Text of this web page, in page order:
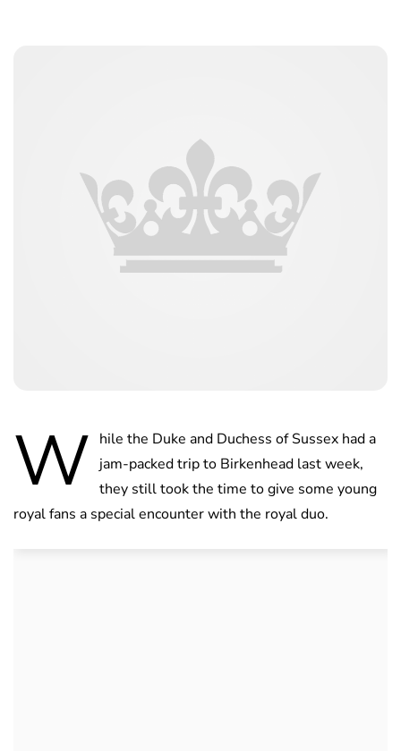
W hile the Duke and Duchess of Sussex had a
jam-packed trip to Birkenhead last week,
they still took the time to give some young
royal fans a special encounter with the royal duo.